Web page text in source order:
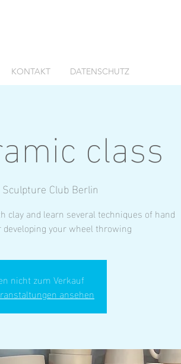
KONTAKT DATENSCHUTZ
class
Sculpture Club Berlin
and learn several techniques of hand
your wheel throwing
nicht zum Verkauf
ansehen